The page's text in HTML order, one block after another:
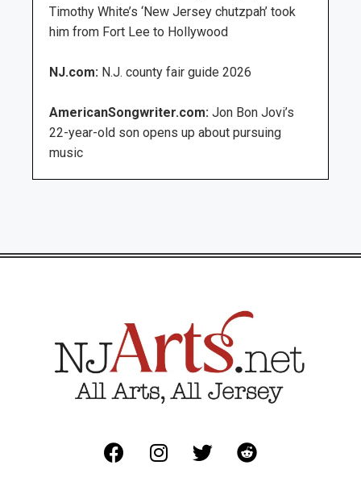
Timothy White’s ‘New Jersey chutzpah’ took
him from Fort Lee to Hollywood
NJ.com: N.J. county fair guide 2026
AmericanSongwriter.com: Jon Bon Jovi’s
22-year-old son opens up about pursuing
music